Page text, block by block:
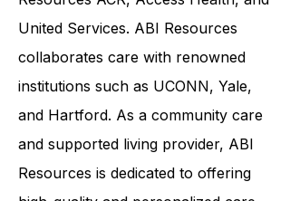
WCAAA,Allied Community
Resources ACR, Access Health, and
United Services. ABI Resources
collaborates care with renowned
institutions such as UCONN, Yale,
and Hartford. As acommunity care
and supported living provider, ABI